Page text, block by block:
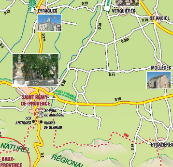
History
Village and
Nature and
From stone
At the
Art of living